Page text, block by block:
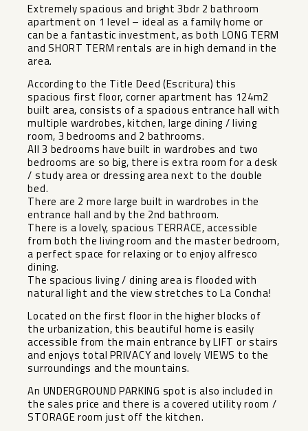
Extremely spacious and bright 3bdr 2 bathroom
apartment on 1 level – ideal as a family home or
can be a fantastic investment, as both LONG TERM
and SHORT TERM rentals are in high demand in the
area.
According to the Title Deed (Escritura) this
spacious first floor, corner apartment has 124m2
built area, consists of a spacious entrance hall with
multiple wardrobes, kitchen, large dining / living
room, 3 bedrooms and 2 bathrooms.
All 3 bedrooms have built in wardrobes and two
bedrooms are so big, there is extra room for a desk
/ study area or dressing area next to the double
bed.
There are 2 more large built in wardrobes in the
entrance hall and by the 2nd bathroom.
There is a lovely, spacious TERRACE, accessible
from both the living room and the master bedroom,
a perfect space for relaxing or to enjoy alfresco
dining.
The spacious living / dining area is flooded with
natural light and the view stretches to La Concha!
Located on the first floor in the higher blocks of
the urbanization, this beautiful home is easily
accessible from the main entrance by LIFT or stairs
and enjoys total PRIVACY and lovely VIEWS to the
surroundings and the mountains.
An UNDERGROUND PARKING spot is also included in
the sales price and there is a covered utility room /
STORAGE room just off the kitchen.